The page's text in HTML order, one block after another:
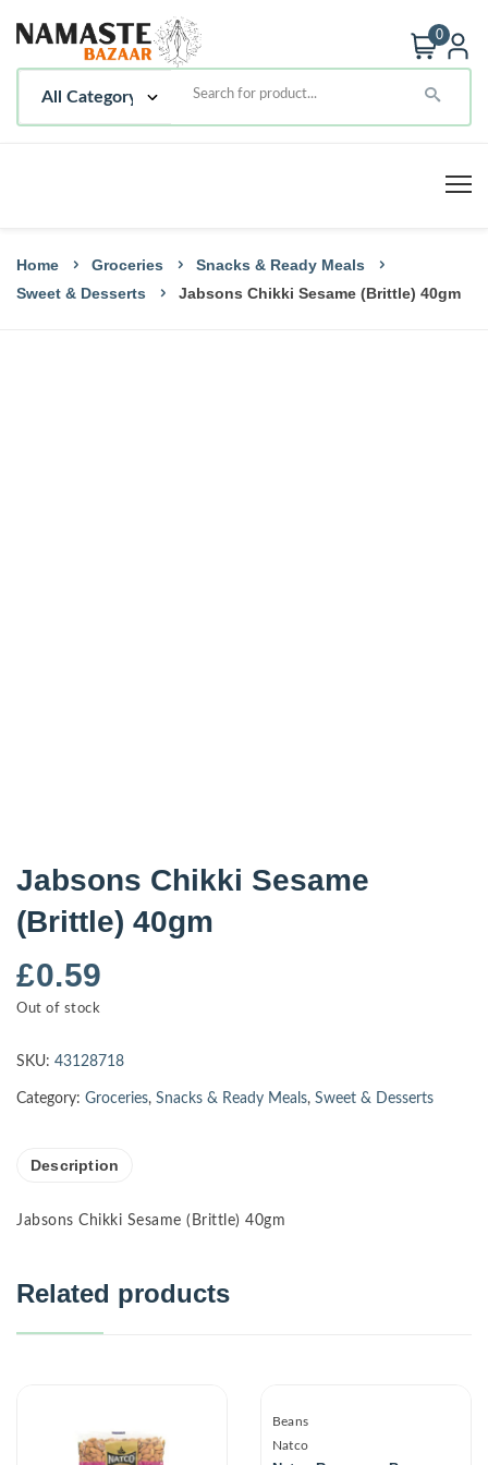
0
Home Groceries
Snacks & Ready Meals
Sweet & Desserts
Jabsons Chikki Sesame (Brittle) 40gm
Jabsons Chikki Sesame
(Brittle) 40gm
£0.59
Out of stock
SKU: 43128718
Category: Groceries, Snacks & Ready Meals, Sweet & Desserts
Description
Jabsons Chikki Sesame (Brittle) 40gm
Related products
Beans
Natco